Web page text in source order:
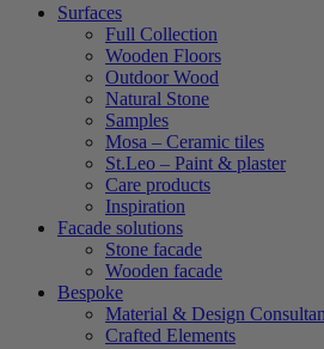
Surfaces
Full Collection
Wooden Floors
Outdoor Wood
Natural Stone
Samples
Mosa – Ceramic tiles
St.Leo – Paint & plaster
Care products
Inspiration
Facade solutions
Stone facade
Wooden facade
Bespoke
Material & Design
Crafted Elements